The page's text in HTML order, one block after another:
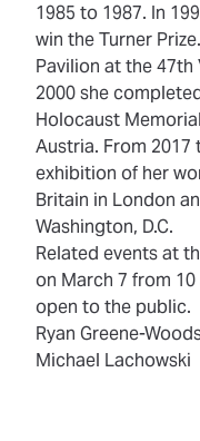
1985 to 1987. In
win the Turner
Pavilion at the 47th
2000 she
Holocaust
Austria. From
exhibition of her
Britain in London
Washington, D.C.
Related events at
on March 7 from
open to the public.
Ryan Greene-
Michael Lachowski